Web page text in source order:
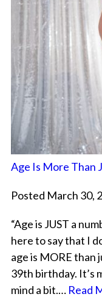
Age Is More Than
Posted March 30,
“Age is JUST a
here to say that I
age is MORE than
39th birthday. It’s
mind a bit.… Read